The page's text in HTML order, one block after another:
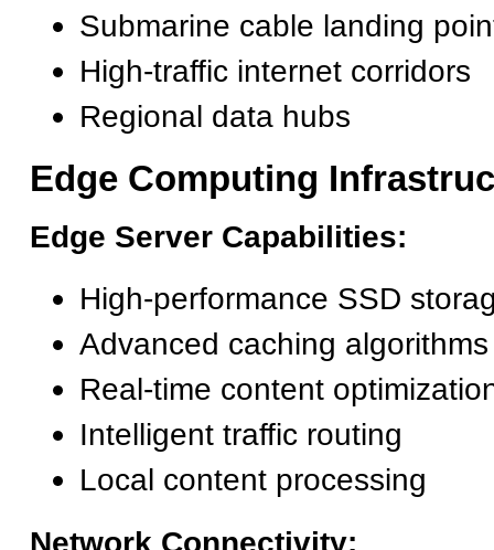
Submarine cable landing
High-traffic internet corridors
Regional data hubs
Edge Computing
Edge Server Capabilities:
High-performance SSD
Advanced caching algorithms
Real-time content
Intelligent traffic routing
Local content processing
Network Connectivity: